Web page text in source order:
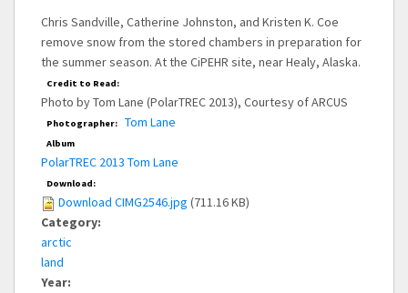
Chris Sandville, Catherine Johnston, and Kristen K. Coe
remove snow from the stored chambers in preparation for
the summer season. At the CiPEHR site, near Healy, Alaska.
Credit to Read:
Photo by Tom Lane (PolarTREC 2013), Courtesy of ARCUS
Photographer: Tom Lane
Album
PolarTREC 2013 Tom Lane
Download:
Download CIMG2546.jpg (711.16 KB)
Category:
arctic
land
Year: